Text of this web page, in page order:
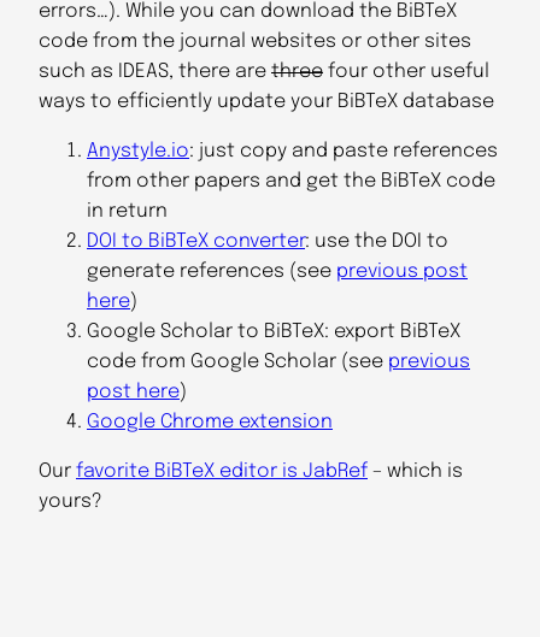
errors…). While you can download the BiBTeX
code from the journal websites or other sites
such as IDEAS, there are three four other useful
ways to efficiently update your BiBTeX database
Anystyle.io: just copy and paste references
from other papers and get the BiBTeX code
in return
DOI to BiBTeX converter: use the DOI to
generate references (see previous post
here)
Google Scholar to BiBTeX: export BiBTeX
code from Google Scholar (see previous
post here)
Google Chrome extension
Our favorite BiBTeX editor is JabRef – which is
yours?